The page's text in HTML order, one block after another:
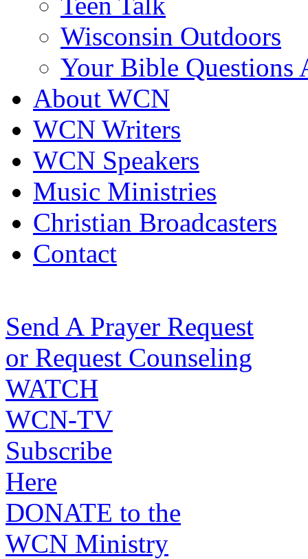
Wisconsin Outdoors
Your Bible Questions
About WCN
WCN Writers
WCN Speakers
Music Ministries
Christian Broadcasters
Contact
Send A Prayer Request
or Request Counseling
WATCH
WCN-TV
Subscribe
Here
DONATE to the
WCN Ministry